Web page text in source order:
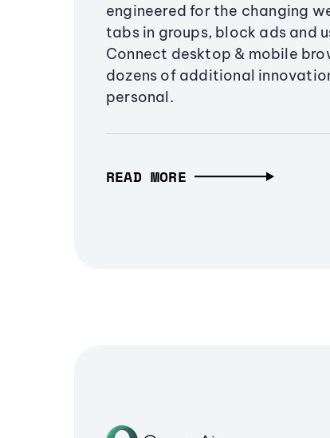
engineered for the changing
tabs in groups, block ads and
Connect desktop & mobile
dozens of additional
personal.
READ MORE